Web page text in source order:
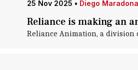
25 Nov 2025 • Diego Maradona
Reliance is making an
Reliance Animation, a division